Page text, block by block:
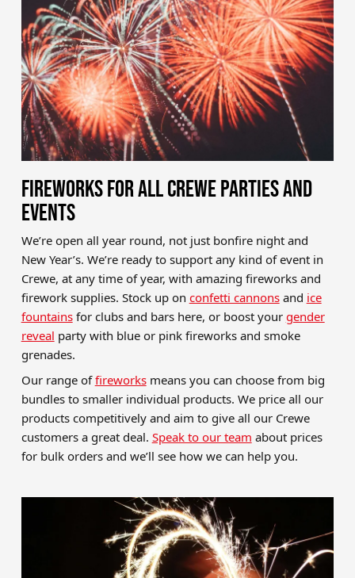
FIREWORKS FOR ALL CREWE PARTIES AND
EVENTS
We’re open all year round, not just bonfire night and
New Year’s. We’re ready to support any kind of event in
Crewe, at any time of year, with amazing fireworks and
firework supplies. Stock up on confetti cannonsand ice
fountainsfor clubs and bars here, or boost your gender
reveal party with blue or pink fireworks and smoke
grenades.
Our range offireworksmeans you can choose from big
bundles to smaller individual products. We price all our
products competitively and aim to give all our Crewe
customers a great deal. Speak to our team about prices
for bulk orders and we’ll see how we can help you.